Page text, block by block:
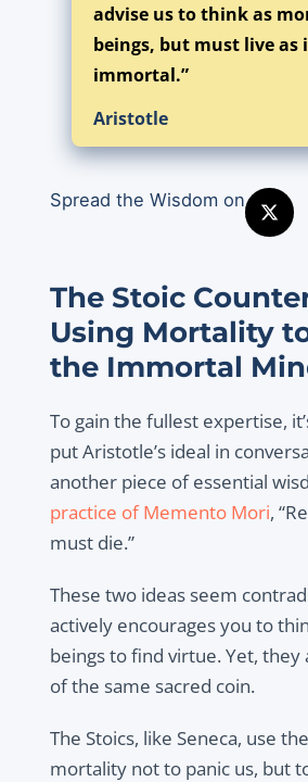
advise us to think as
beings, but must live as
immortal.”
Aristotle
Spread the Wisdom on
The Stoic
Using Mortality
the Immortal
To gain the fullest expertise,
put Aristotle’s ideal in
another piece of essential
practice of Memento Mori,
must die.”
These two ideas seem
actively encourages you to
beings to find virtue. Yet, they
of the same sacred coin.
The Stoics, like Seneca, use
mortality not to panic us, but